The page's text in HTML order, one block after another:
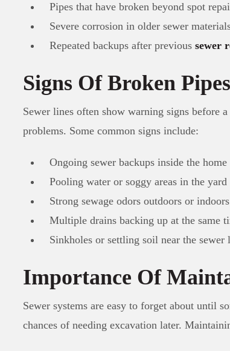
Pipes that have broken beyond spot
Severe corrosion in older sewer
Repeated backups after previous sewer
Signs Of Broken Pipes
Sewer lines often show warning signs before
problems. Some common signs include:
Ongoing sewer backups inside the home
Pooling water or soggy areas in the yard
Strong sewage odors outdoors or indoors
Multiple drains backing up at the same
Sinkholes or settling soil near the sewer
Importance Of
Sewer systems are easy to forget about until
chances of needing excavation later.